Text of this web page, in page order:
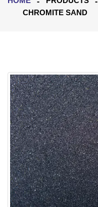
CHROMITE SAND